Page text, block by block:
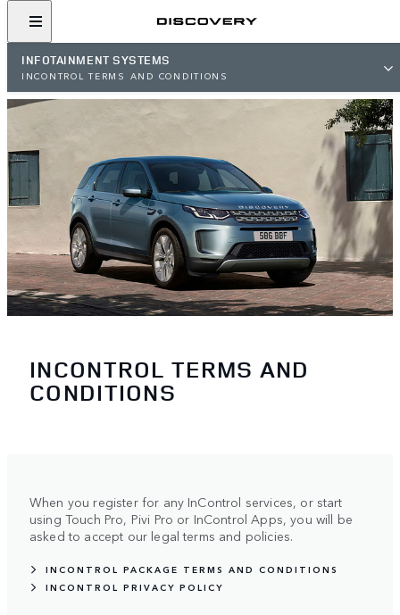
INFOTAINMENT SYSTEMS
INCONTROL TERMS AND CONDITIONS
INCONTROL TERMS AND
CONDITIONS
When you register for any InControl services, or start
using Touch Pro, Pivi Pro or InControl Apps, you will be
asked to accept our legal terms and policies.
INCONTROL PACKAGE TERMS AND CONDITIONS
INCONTROL PRIVACY POLICY